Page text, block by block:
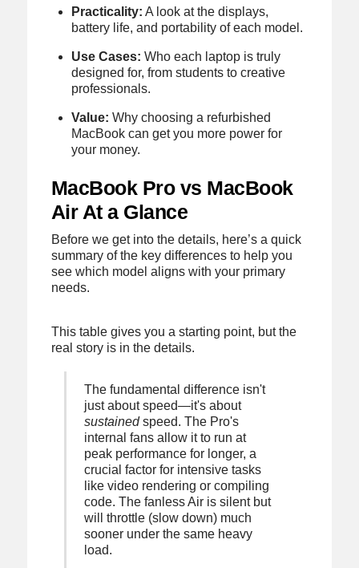
Practicality: A look at the displays,
battery life, and portability of each model.
Use Cases: Who each laptop is truly
designed for, from students to creative
professionals.
Value: Why choosing a refurbished
MacBook can get you more power for
your money.
MacBook Pro vs MacBook
Air At a Glance
Before we get into the details, here’s a quick
summary of the key differences to help you
see which model aligns with your primary
needs.
This table gives you a starting point, but the
real story is in the details.
The fundamental difference isn't
just about speed—it's about
sustainedspeed. The Pro's
internal fans allow it to run at
peak performance for longer, a
crucial factor for intensive tasks
like video rendering or compiling
code. The fanless Air is silent but
will throttle (slow down) much
sooner under the same heavy
load.